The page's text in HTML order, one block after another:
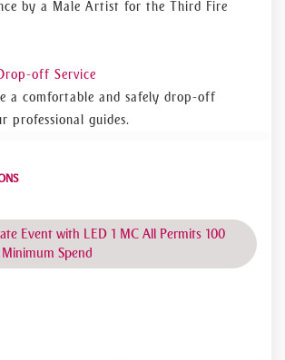
by a Male Artist for the Third Fire
off Service
a comfortable and safely drop-off
professional guides.
Event with LED 1 MC All Permits 100
Spend